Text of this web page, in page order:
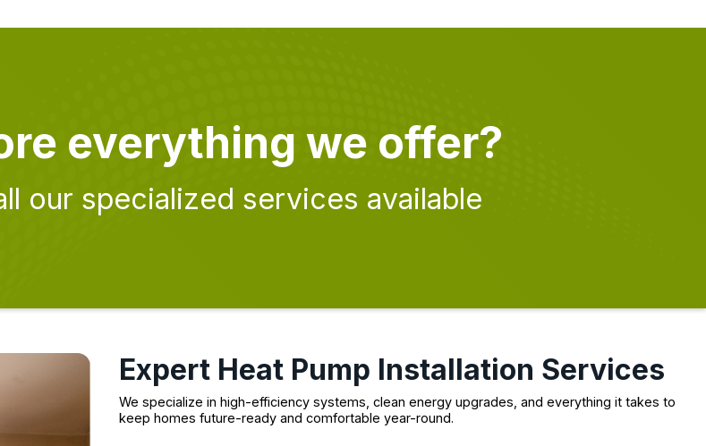
everything we offer?
our specialized services available
Expert Heat Pump Installation Services
We specialize in high-efficiency systems, clean energy upgrades, and everything it takes to
keep homes future-ready and comfortable year-round.